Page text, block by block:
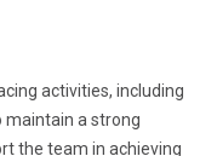
activities, including
maintain a strong
the team in achieving